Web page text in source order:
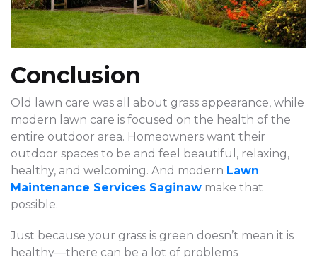
Conclusion
Old lawn care was all about grass appearance, while
modern lawn care is focused on the health of the
entire outdoor area. Homeowners want their
outdoor spaces to be and feel beautiful, relaxing,
healthy, and welcoming. And modern Lawn
Maintenance Services Saginaw make that
possible.
Just because your grass is green doesn’t mean it is
healthy—there can be a lot of problems